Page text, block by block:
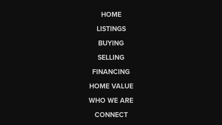
HOME
LISTINGS
BUYING
SELLING
FINANCING
HOME VALUE
WHO WE ARE
CONNECT